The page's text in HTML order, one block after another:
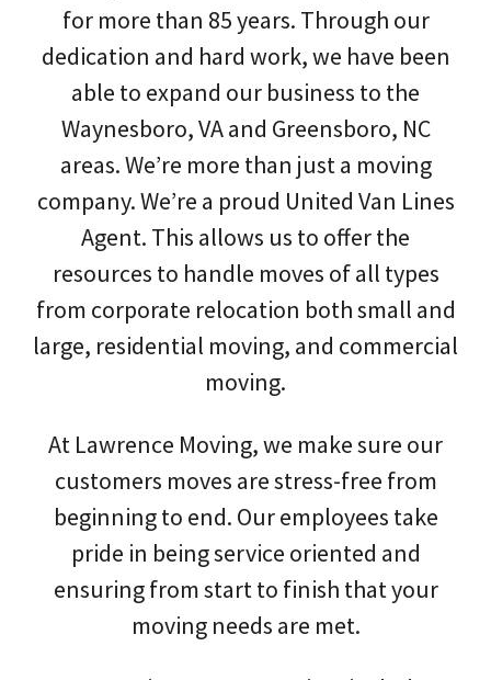
for more than 85 years. Through our
dedication and hard work, we have been
able to expand our business to the
Waynesboro, VA and Greensboro, NC
areas. We’re more than just a moving
company. We’re a proud United Van Lines
Agent. This allows us to offer the
resources to handle moves of all types
from corporate relocation both small and
large, residential moving, and commercial
moving.
At Lawrence Moving, we make sure our
customers moves are stress-free from
beginning to end. Our employees take
pride in being service oriented and
ensuring from start to finish that your
moving needs are met.